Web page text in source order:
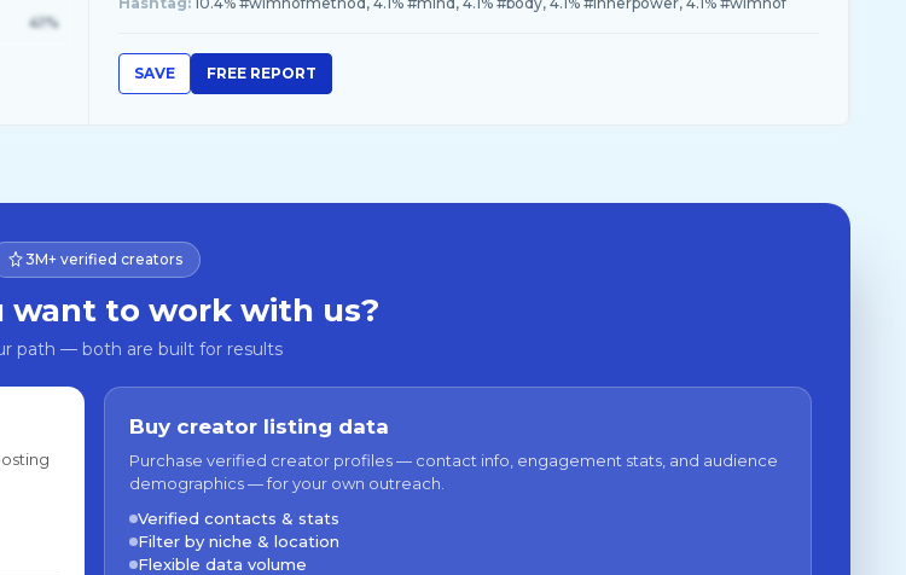
41%
SAVE FREE REPORT
3M+ verified creators
want to work with us?
path — both are built for results
Buy creator listing data
Purchase verified creator profiles — contact info, engagement stats, and audience
demographics — for your own outreach.
Verified contacts & stats
Filter by niche & location
Flexible data volume